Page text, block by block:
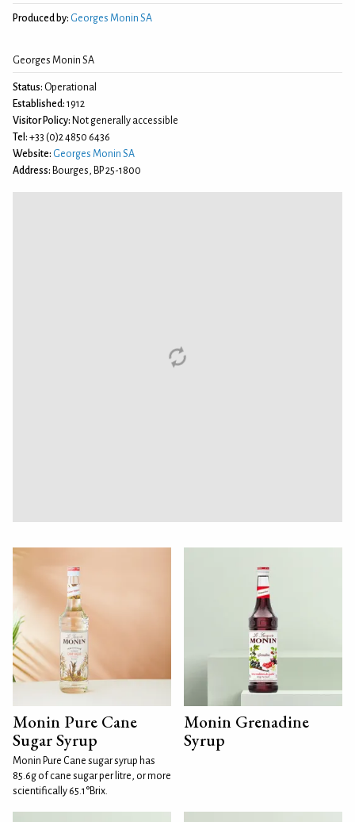
Produced by: Georges Monin SA
Georges Monin SA
Status: Operational
Established: 1912
Visitor Policy: Not generally accessible
Tel: +33 (0)2 4850 6436
Website: Georges Monin SA
Address: Bourges, BP 25-1800
Monin Pure Cane
Sugar Syrup
Monin Pure Cane sugar syrup has
85.6g of cane sugar per litre, or more
scientifically 65.1°Brix.
Monin Grenadine
Syrup